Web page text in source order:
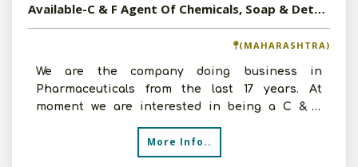
Available-C & F Agent Of Chemicals, Soap & Detergents and Home Furnishing Made-Ups in Pune, Maharashtra
(MAHARASHTRA)
We are the company doing business in
Pharmaceuticals from the last 17 years. At
moment we are interested in being a C & F
Agent of Chemicals, Soap & D
More Info..